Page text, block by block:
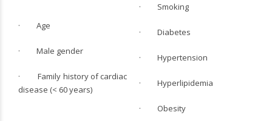
· Age
· Male gender
· Family history of cardiac
disease (< 60 years)
· Smoking
· Diabetes
· Hypertension
· Hyperlipidemia
· Obesity